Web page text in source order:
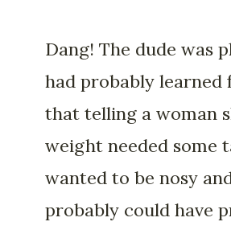
Dang! The dude was
had probably learned
that telling a woman
weight needed some
wanted to be nosy
probably could have